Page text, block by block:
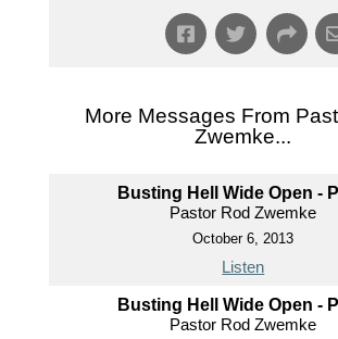
More Messages From
Zwemke...
Busting Hell Wide Open -
Pastor Rod Zwemke
October 6, 2013
Listen
Busting Hell Wide Open -
Pastor Rod Zwemke